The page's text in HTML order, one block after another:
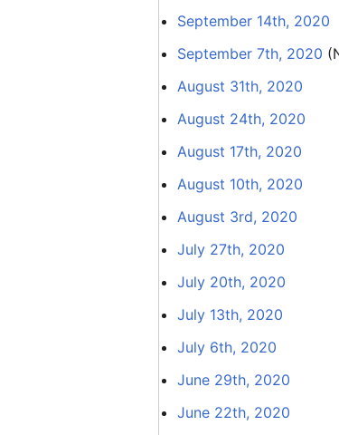
September 14th, 2020
September 7th, 2020
August 31th, 2020
August 24th, 2020
August 17th, 2020
August 10th, 2020
August 3rd, 2020
July 27th, 2020
July 20th, 2020
July 13th, 2020
July 6th, 2020
June 29th, 2020
June 22th, 2020